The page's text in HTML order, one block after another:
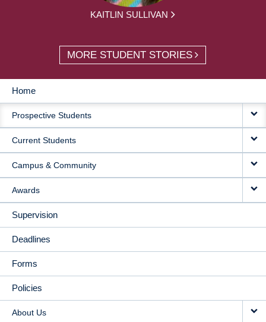
KAITLIN SULLIVAN
MORE STUDENT STORIES
MAIN
NAVIGATION
Home
Prospective Students
Current Students
Campus & Community
Awards
Supervision
Deadlines
Forms
Policies
About Us